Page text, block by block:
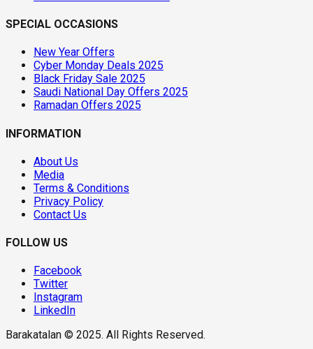
SPECIAL OCCASIONS
New Year Offers
Cyber Monday Deals 2025
Black Friday Sale 2025
Saudi National Day Offers 2025
Ramadan Offers 2025
INFORMATION
About Us
Media
Terms & Conditions
Privacy Policy
Contact Us
FOLLOW US
Facebook
Twitter
Instagram
LinkedIn
Barakatalan © 2025. All Rights Reserved.